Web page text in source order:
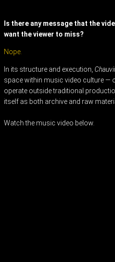
Is there any message that the
want the viewer to miss?
Nope.
In its structure and execution,
space within music video culture —
operate outside traditional
itself as both archive and raw
Watch the music video below.